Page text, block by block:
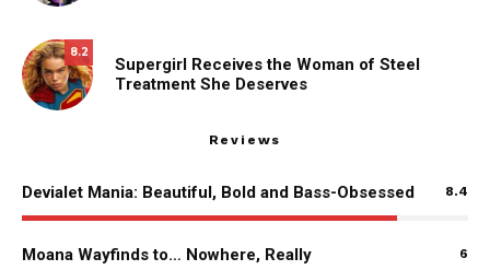
8.2
Supergirl Receives the Woman of Steel
Treatment She Deserves
Reviews
Devialet Mania: Beautiful, Bold and Bass-Obsessed 8.4
Moana Wayfinds to… Nowhere, Really 6